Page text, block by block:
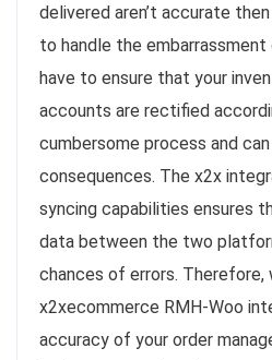
delivered aren’t accurate
to handle the embarrassment
have to ensure that your
accounts are rectified
cumbersome process and
consequences. The x2x
syncing capabilities ensures
data between the two
chances of errors. Therefore,
x2xecommerce RMH-Woo
accuracy of your order